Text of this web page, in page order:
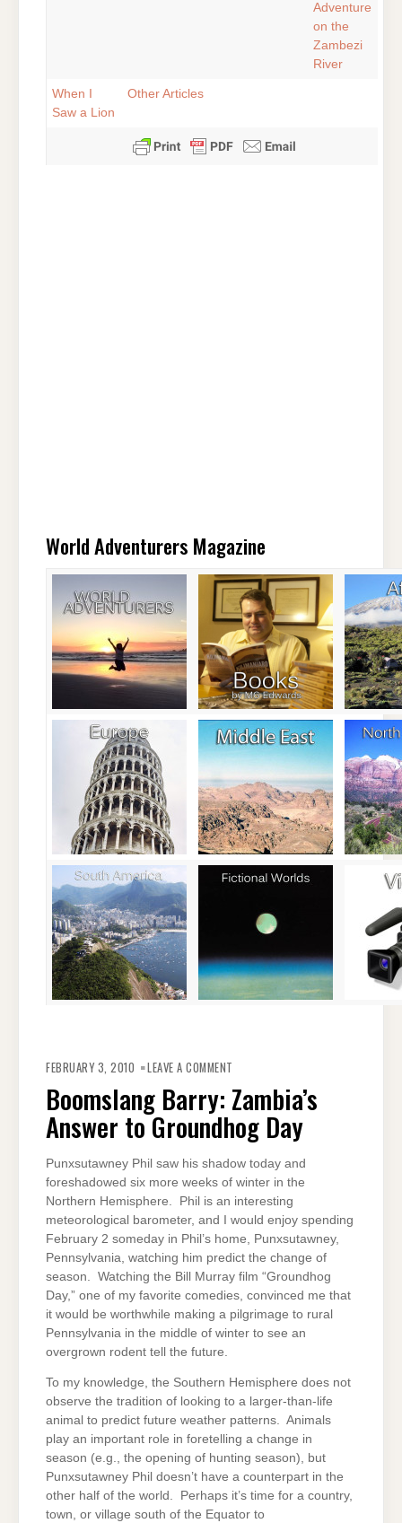
Adventure
on the
Zambezi
River
When I
Saw a Lion
Other Articles
World Adventurers Magazine
FEBRUARY 3, 2010 LEAVE A COMMENT
ZAMBIA’S
ANSWER
TO
GROUNDHOG
DAY
Boomslang Barry: Zambia’s
Answer to Groundhog Day
Punxsutawney Phil saw his shadow today and
foreshadowed six more weeks of winter in the
Northern Hemisphere. Phil is an interesting
meteorological barometer, and I would enjoy spending
February 2 someday in Phil’s home, Punxsutawney,
Pennsylvania, watching him predict the change of
season. Watching the Bill Murray film “Groundhog
Day,” one of my favorite comedies, convinced me that
it would be worthwhile making a pilgrimage to rural
Pennsylvania in the middle of winter to see an
overgrown rodent tell the future.
To my knowledge, the Southern Hemisphere does not
observe the tradition of looking to a larger-than-life
animal to predict future weather patterns. Animals
play an important role in foretelling a change in
season (e.g., the opening of hunting season), but
Punxsutawney Phil doesn’t have a counterpart in the
other half of the world. Perhaps it’s time for a country,
town, or village south of the Equator to